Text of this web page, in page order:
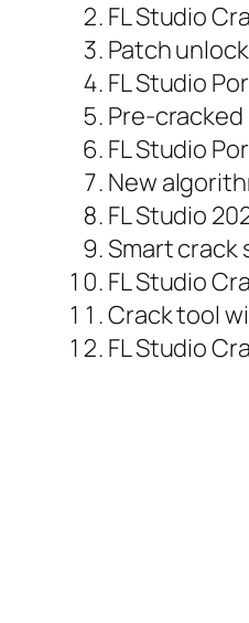
FL Studio
Patch
FL Studio
Pre-
FL Studio
New
FL Studio
Smart crack
FL Studio
Crack tool
FL Studio